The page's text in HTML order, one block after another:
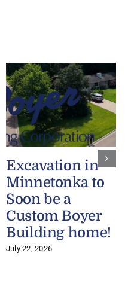
Excavation in
Minnetonka to
Soon be a
Custom Boyer
Building home!
July 22, 2026